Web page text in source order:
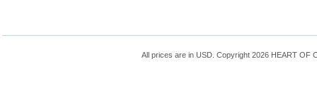
All prices are in USD. Copyright 2026 HEART OF